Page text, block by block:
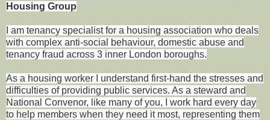
Housing Group
I am tenancy specialist for a housing association who deals
with complex anti-social behaviour, domestic abuse and
tenancy fraud across 3 inner London boroughs.
As a housing worker I understand first-hand the stresses and
difficulties of providing public services. As a steward and
National Convenor, like many of you, I work hard every day
to help members when they need it most, representing them